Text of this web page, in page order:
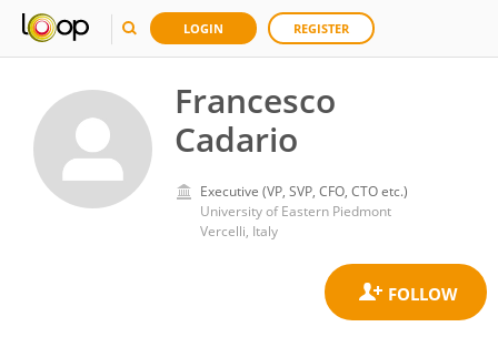
LOGIN REGISTER
Francesco
Cadario
Executive (VP, SVP, CFO, CTO etc.)
University of Eastern Piedmont
Vercelli, Italy